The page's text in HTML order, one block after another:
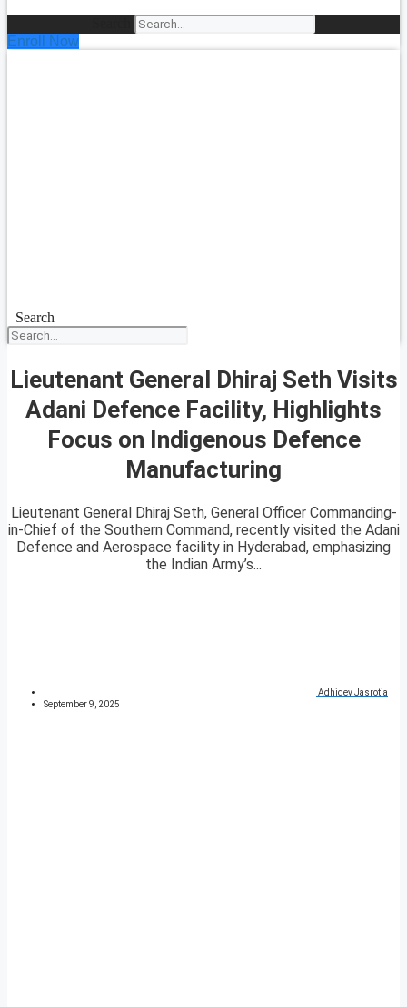
Enroll Now
Search
Lieutenant General Dhiraj Seth Visits
Adani Defence Facility, Highlights
Focus on Indigenous Defence
Manufacturing
Lieutenant General Dhiraj Seth, General Officer Commanding-
in-Chief of the Southern Command, recently visited the Adani
Defence and Aerospace facility in Hyderabad, emphasizing
the Indian Army’s...
Adhidev Jasrotia
September 9, 2025